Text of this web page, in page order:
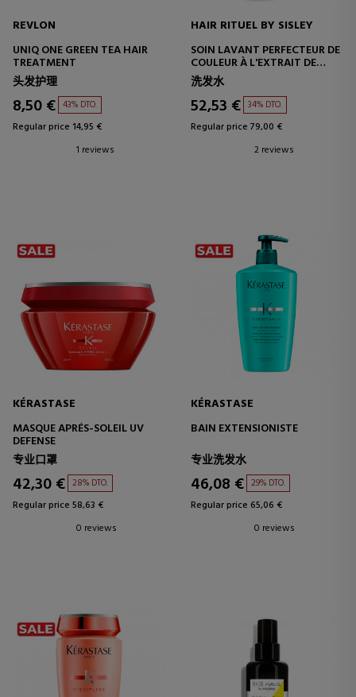
REVLON
UNIQ ONE GREEN TEA HAIR
TREATMENT
头发护理
8,50 € 43% DTO.
Regular price 14,95 €
1 reviews
HAIR RITUEL BY SISLEY
SOIN LAVANT PERFECTEUR DE
COULEUR À L'EXTRAIT DE
FLEUR D'HIBISCUS
洗发水
52,53 € 34% DTO.
Regular price 79,00 €
2 reviews
KÉRASTASE
MASQUE APRÉS-SOLEIL UV
DEFENSE
专业口罩
42,30 € 28% DTO.
Regular price 58,63 €
0 reviews
KÉRASTASE
BAIN EXTENSIONISTE
专业洗发水
46,08 € 29% DTO.
Regular price 65,06 €
0 reviews